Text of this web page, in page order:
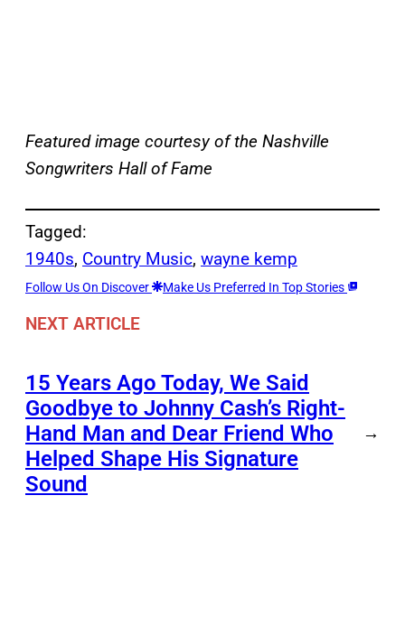
Featured image courtesy of the Nashville
Songwriters Hall of Fame
Tagged:
1940s, Country Music, wayne kemp
Follow Us On Discover Make Us Preferred In Top Stories
NEXT ARTICLE
15 Years Ago Today, We Said
Goodbye to Johnny Cash’s Right-
Hand Man and Dear Friend Who
Helped Shape His Signature
Sound
→